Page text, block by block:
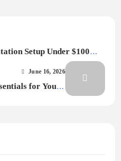
Setup Under $100
Gear You Will Not Use
June 16, 2026
for Young